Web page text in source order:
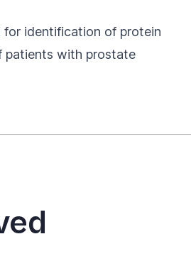
for identification of protein
patients with prostate